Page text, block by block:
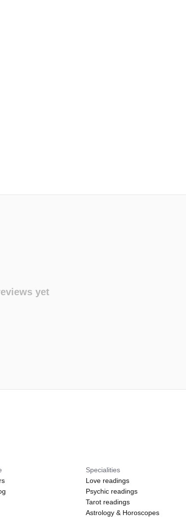
yet
Specialities
Love readings
Psychic readings
Tarot readings
Astrology & Horoscopes